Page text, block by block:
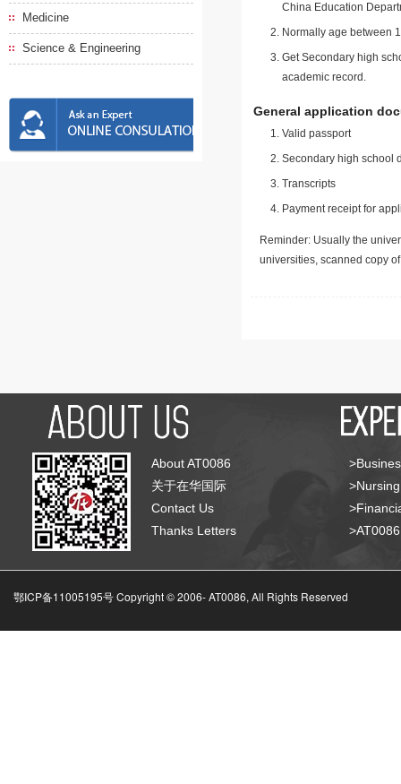
Medicine
Science & Engineering
China Education
Normally age between
Get Secondary high
academic record.
General application
Valid passport
Secondary high school
Transcripts
Payment receipt for
Reminder: Usually the
universities, scanned copy
About AT0086
关于在华国际
Contact Us
Thanks Letters
鄂ICP备11005195号 Copyright © 2006-AT0086, All Rights Reserved